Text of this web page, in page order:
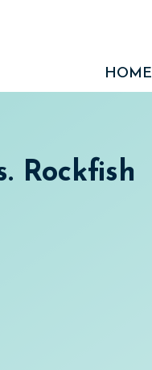
HOME
Rockfish